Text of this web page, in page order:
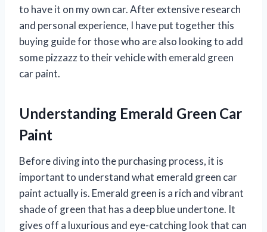
to have it on my own car. After extensive research
and personal experience, I have put together this
buying guide for those who are also looking to add
some pizzazz to their vehicle with emerald green
car paint.
Understanding Emerald Green Car
Paint
Before diving into the purchasing process, it is
important to understand what emerald green car
paint actually is. Emerald green is a rich and vibrant
shade of green that has a deep blue undertone. It
gives off a luxurious and eye-catching look that can